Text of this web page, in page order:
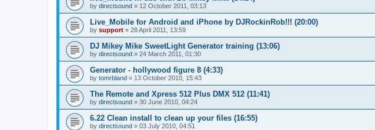
by directsound » 12 October 2011, 03:13
Live_Mobile for Android and iPhone by DJRockinRob!!! (20:00)
by support » 28 April 2011, 13:59
DJ Mikey Mike SweetLight Generator training (13:06)
by directsound » 24 March 2011, 01:30
Generator - hollywood figure 8 (4:33)
by tomrbland » 13 October 2010, 15:43
The Remote and Xpress 512 Plus DMX 512 (11:41)
by directsound » 30 June 2010, 04:24
6.22 Clean install to clean up your files (16:55)
by directsound » 03 July 2010, 04:51